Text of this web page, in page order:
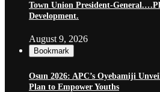
Town Union President-
Development.
August 9, 2026
Bookmark
Osun 2026: APC’s Oyebamiji
Plan to Empower Youths